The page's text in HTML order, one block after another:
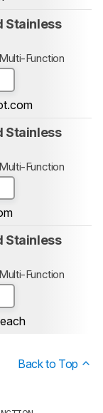
Stainless
Function
Stainless
Function
Stainless
Function
Back to Top